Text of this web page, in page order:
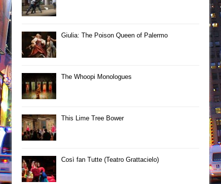
Giulia: The Poison Queen of Palermo
The Whoopi Monologues
This Lime Tree Bower
Così fan Tutte (Teatro Grattacielo)